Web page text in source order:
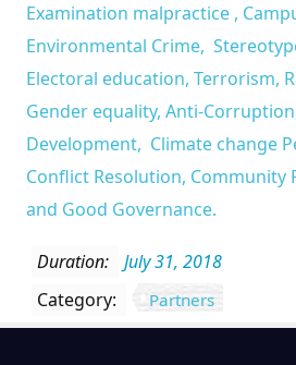
Examination malpractice ,
Environmental Crime,
Electoral education, Terrorism,
Gender equality, Anti-
Development, Climate change
Conflict Resolution, Community
and Good Governance.
Duration:
July 31, 2018
Category:
Partners